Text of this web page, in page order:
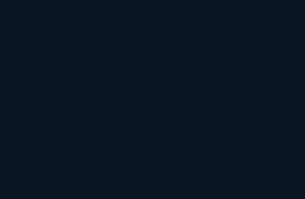
Simple:
Inside Your